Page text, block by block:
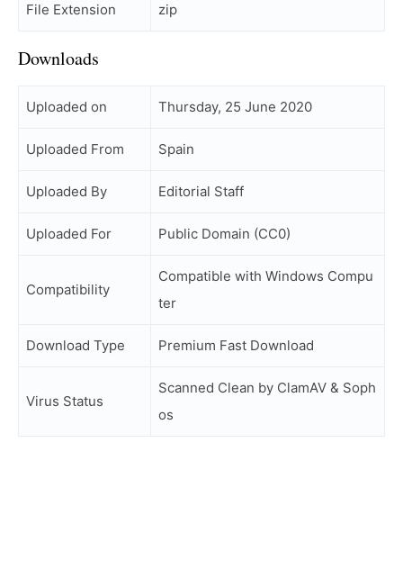
File Extension zip
Downloads
Uploaded on Thursday, 25 June 2020
Uploaded From Spain
Uploaded By Editorial Staff
Uploaded For Public Domain (CC0)
Compatibility
Compatible with Windows Compu
ter
Download Type Premium Fast Download
Virus Status
Scanned Clean by ClamAV & Soph
os